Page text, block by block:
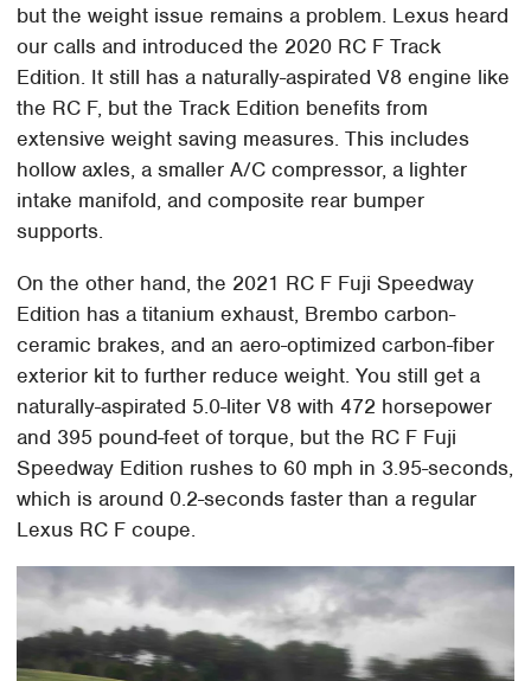
but the weight issue remains a problem. Lexus heard
our calls and introduced the 2020 RC F Track
Edition. It still has a naturally-aspirated V8 engine like
the RC F, but the Track Edition benefits from
extensive weight saving measures. This includes
hollow axles, a smaller A/C compressor, a lighter
intake manifold, and composite rear bumper
supports.
On the other hand, the 2021 RC F Fuji Speedway
Edition has a titanium exhaust, Brembo carbon-
ceramic brakes, and an aero-optimized carbon-fiber
exterior kit to further reduce weight. You still get a
naturally-aspirated 5.0-liter V8 with 472 horsepower
and 395 pound-feet of torque, but the RC F Fuji
Speedway Edition rushes to 60 mph in 3.95-seconds,
which is around 0.2-seconds faster than a regular
Lexus RC F coupe.